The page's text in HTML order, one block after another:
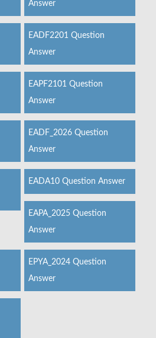
Answer
EADF2201 Question
Answer
EAPF2101 Question
Answer
EADF_2026 Question
Answer
EADA10 Question Answer
EAPA_2025 Question
Answer
EPYA_2024 Question
Answer